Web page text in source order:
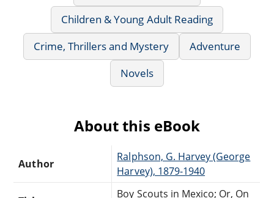
Children & Young Adult Reading
Crime, Thrillers and Mystery
Adventure
Novels
About this eBook
Author
Ralphson, G. Harvey (George
Harvey), 1879-1940
Boy Scouts in Mexico; Or, On